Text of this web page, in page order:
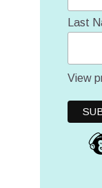
Last
View